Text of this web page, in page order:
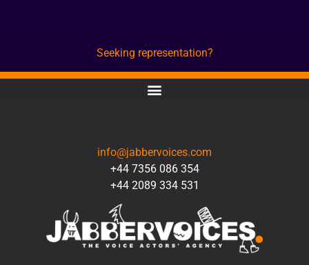
Seeking representation?
info@jabbervoices.com
+44 7356 086 354
+44 2089 334 531